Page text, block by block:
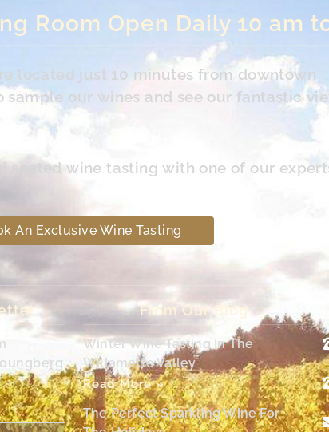
Room Open Daily 10 am
located just 10 minutes from downtown
our wines and see our fantastic
seated wine tasting with one of our
An Exclusive Wine Tasting
From Our Blog
Winter Wine Tasting In The
Willamette Valley
Read More »
The Perfect Sparkling Wine For